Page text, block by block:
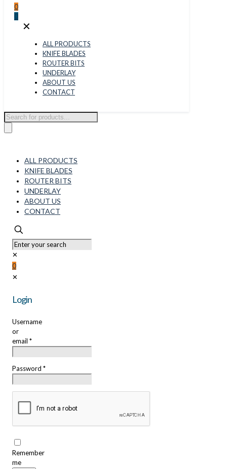
0
0
✕
ALL PRODUCTS
KNIFE BLADES
ROUTER BITS
UNDERLAY
ABOUT US
CONTACT
Products
search
ALL PRODUCTS
KNIFE BLADES
ROUTER BITS
UNDERLAY
ABOUT US
CONTACT
✕
0
✕
Login
Username
or
email *
Password *
Remember
me